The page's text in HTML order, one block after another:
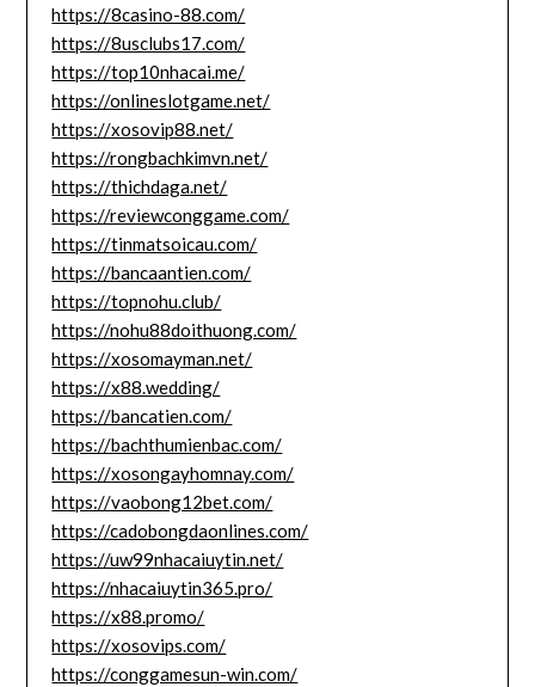
https://8casino-88.com/
https://8usclubs17.com/
https://top10nhacai.me/
https://onlineslotgame.net/
https://xosovip88.net/
https://rongbachkimvn.net/
https://thichdaga.net/
https://reviewconggame.com/
https://tinmatsoicau.com/
https://bancaantien.com/
https://topnohu.club/
https://nohu88doithuong.com/
https://xosomayman.net/
https://x88.wedding/
https://bancatien.com/
https://bachthumienbac.com/
https://xosongayhomnay.com/
https://vaobong12bet.com/
https://cadobongdaonlines.com/
https://uw99nhacaiuytin.net/
https://nhacaiuytin365.pro/
https://x88.promo/
https://xosovips.com/
https://conggamesun-win.com/